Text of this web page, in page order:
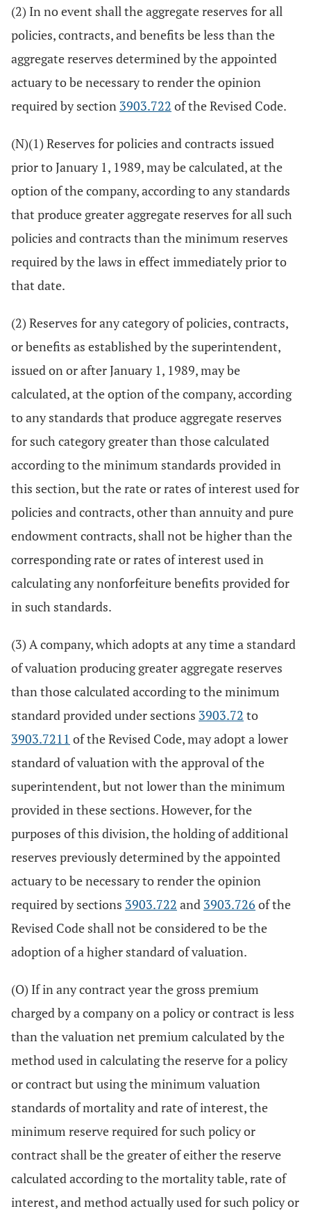
(2) In no event shall the aggregate reserves for all
policies, contracts, and benefits be less than the
aggregate reserves determined by the appointed
actuary to be necessary to render the opinion
required by section 3903.722 of the Revised Code.
(N)(1) Reserves for policies and contracts issued
prior to January 1, 1989, may be calculated, at the
option of the company, according to any standards
that produce greater aggregate reserves for all such
policies and contracts than the minimum reserves
required by the laws in effect immediately prior to
that date.
(2) Reserves for any category of policies, contracts,
or benefits as established by the superintendent,
issued on or after January 1, 1989, may be
calculated, at the option of the company, according
to any standards that produce aggregate reserves
for such category greater than those calculated
according to the minimum standards provided in
this section, but the rate or rates of interest used for
policies and contracts, other than annuity and pure
endowment contracts, shall not be higher than the
corresponding rate or rates of interest used in
calculating any nonforfeiture benefits provided for
in such standards.
(3) A company, which adopts at any time a standard
of valuation producing greater aggregate reserves
than those calculated according to the minimum
standard provided under sections 3903.72 to
3903.7211 of the Revised Code, may adopt a lower
standard of valuation with the approval of the
superintendent, but not lower than the minimum
provided in these sections. However, for the
purposes of this division, the holding of additional
reserves previously determined by the appointed
actuary to be necessary to render the opinion
required by sections 3903.722 and 3903.726 of the
Revised Code shall not be considered to be the
adoption of a higher standard of valuation.
(O) If in any contract year the gross premium
charged by a company on a policy or contract is less
than the valuation net premium calculated by the
method used in calculating the reserve for a policy
or contract but using the minimum valuation
standards of mortality and rate of interest, the
minimum reserve required for such policy or
contract shall be the greater of either the reserve
calculated according to the mortality table, rate of
interest, and method actually used for such policy or